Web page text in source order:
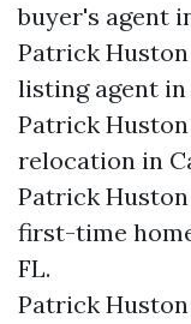
buyer's agent
Patrick
listing agent in
Patrick
relocation in
Patrick
first-time
FL.
Patrick